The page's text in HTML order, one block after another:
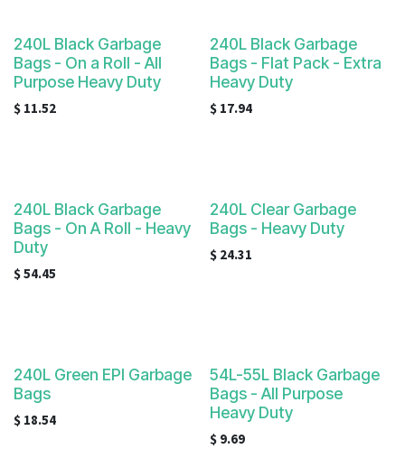
240L Black Garbage
Bags - On a Roll - All
Purpose Heavy Duty
$ 11.52
240L Black Garbage
Bags - Flat Pack - Extra
Heavy Duty
$ 17.94
240L Black Garbage
Bags - On A Roll - Heavy
Duty
$54.45
240L Clear Garbage
Bags - Heavy Duty
$ 24.31
240L Green EPI Garbage
Bags
$ 18.54
54L-55L Black Garbage
Bags - All Purpose
Heavy Duty
$ 9.69